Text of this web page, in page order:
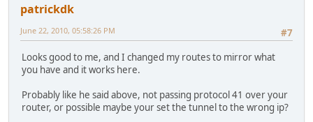
patrickdk
#7
June 22, 2010, 05:58:26 PM
Looks good to me, and I changed my routes to mirror what
you have and it works here.
Probably like he said above, not passing protocol 41 over your
router, or possible maybe your set the tunnel to the wrong ip?